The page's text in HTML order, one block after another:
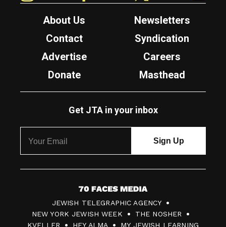
About Us
Newsletters
Contact
Syndication
Advertise
Careers
Donate
Masthead
Get JTA in your inbox
7
0
F
JEWISH TELEGRAPHIC AGENCY
NEW YORK JEWISH WEEK
THE NOSHER
KVELLER
HEY ALMA MY JEWISH LEARNING